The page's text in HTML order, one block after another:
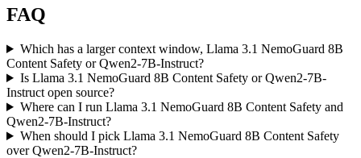
FAQ
Which has a larger context window, Llama 3.1 NemoGuard 8B
Content Safety or Qwen2-7B-Instruct?
Is Llama 3.1 NemoGuard 8B Content Safety or Qwen2-7B-
Instruct open source?
Where can I run Llama 3.1 NemoGuard 8B Content Safety and
Qwen2-7B-Instruct?
When should I pick Llama 3.1 NemoGuard 8B Content Safety
over Qwen2-7B-Instruct?